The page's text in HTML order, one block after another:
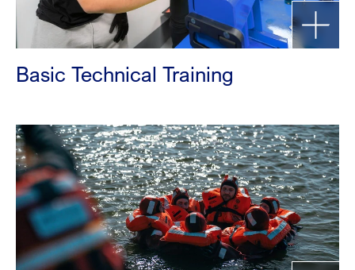
Basic Technical Training